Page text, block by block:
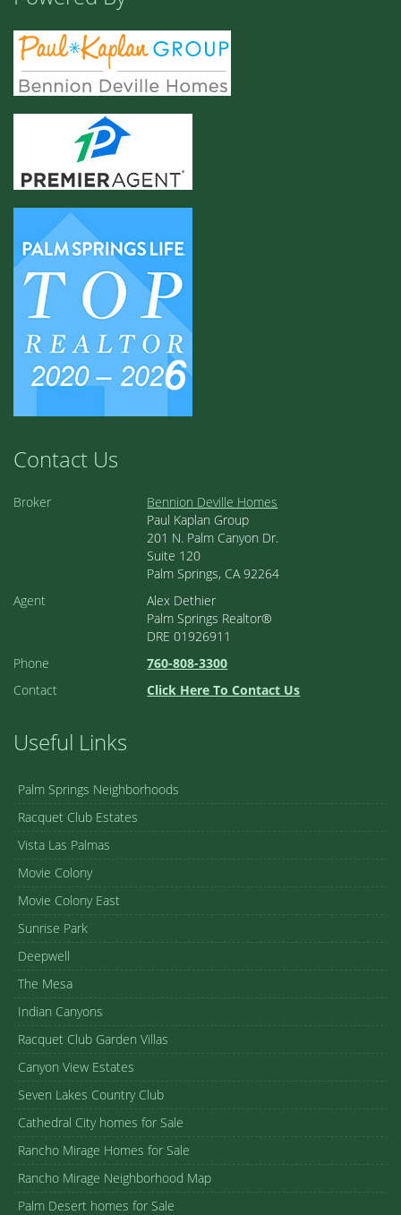
Contact Us
Broker
Bennion Deville Homes
Paul Kaplan Group
201 N. Palm Canyon Dr.
Suite 120
Palm Springs, CA 92264
Agent
Alex Dethier
Palm Springs Realtor®
DRE 01926911
Phone
760-808-3300
Contact
Click Here To Contact Us
Useful Links
Palm Springs Neighborhoods
Racquet Club Estates
Vista Las Palmas
Movie Colony
Movie Colony East
Sunrise Park
Deepwell
The Mesa
Indian Canyons
Racquet Club Garden Villas
Canyon View Estates
Seven Lakes Country Club
Cathedral City homes for Sale
Rancho Mirage Homes for Sale
Rancho Mirage Neighborhood Map
Palm Desert homes for Sale